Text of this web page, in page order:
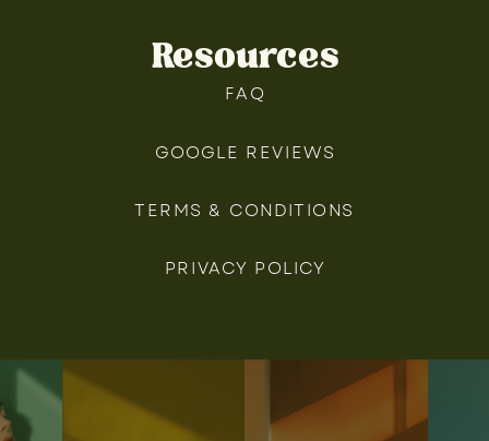
FAQ
Resources
PRIVACY POLICY
TERMS & CONDITIONS
GOOGLE REVIEWS